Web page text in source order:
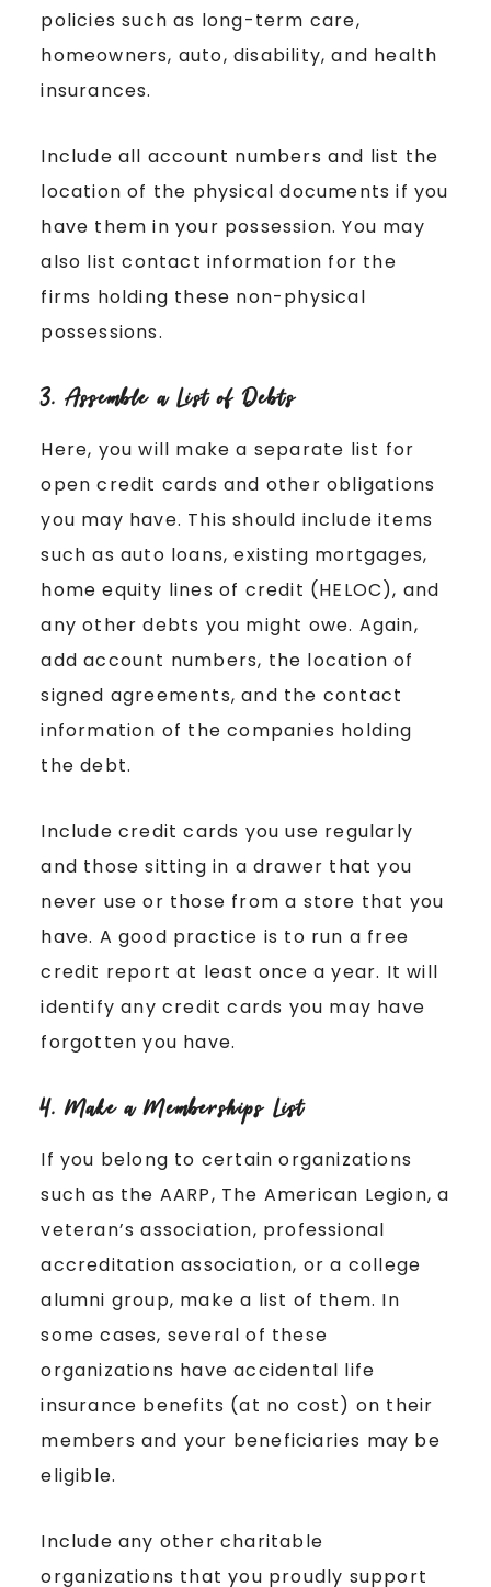
policies such as long-term care,
homeowners, auto, disability, and health
insurances.
Include all account numbers and list the
location of the physical documents if you
have them in your possession. You may
also list contact information for the
firms holding these non-physical
possessions.
3. Assemble a List of Debts
Here, you will make a separate list for
open credit cards and other obligations
you may have. This should include items
such as auto loans, existing mortgages,
home equity lines of credit (HELOC), and
any other debts you might owe. Again,
add account numbers, the location of
signed agreements, and the contact
information of the companies holding
the debt.
Include credit cards you use regularly
and those sitting in a drawer that you
never use or those from a store that you
have. A good practice is to run a free
credit report at least once a year. It will
identify any credit cards you may have
forgotten you have.
4. Make a Memberships List
If you belong to certain organizations
such as the AARP, The American Legion, a
veteran’s association, professional
accreditation association, or a college
alumni group, make a list of them. In
some cases, several of these
organizations have accidental life
insurance benefits (at no cost) on their
members and your beneficiaries may be
eligible.
Include any other charitable
organizations that you proudly support